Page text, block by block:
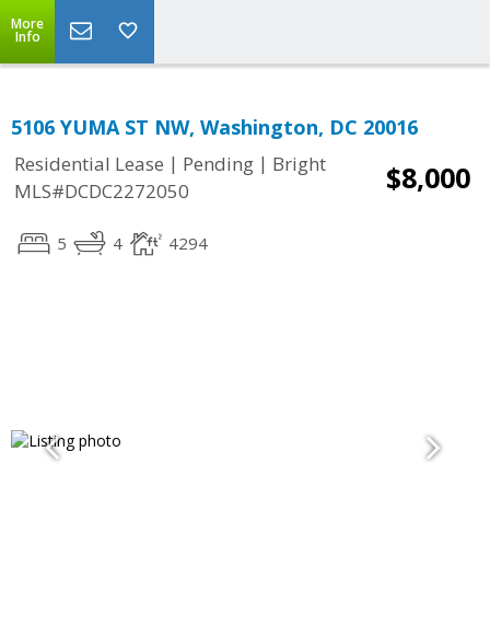
More
Info
5106 YUMA ST NW, Washington, DC 20016
Residential Lease | Pending | Bright
MLS#DCDC2272050
$8,000
5 4 4294